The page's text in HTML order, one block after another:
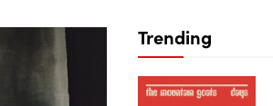
Trending